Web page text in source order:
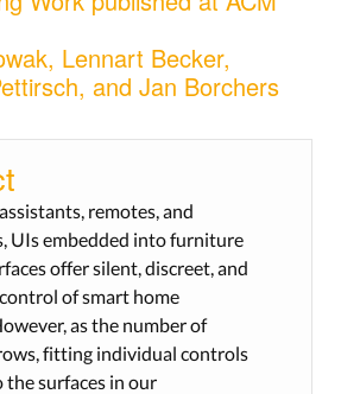
Lennart Becker,
and Jan Borchers
remotes, and
UIs embedded into furniture
offer silent, discreet, and
of smart home
as the number of
fitting individual controls
the surfaces in our